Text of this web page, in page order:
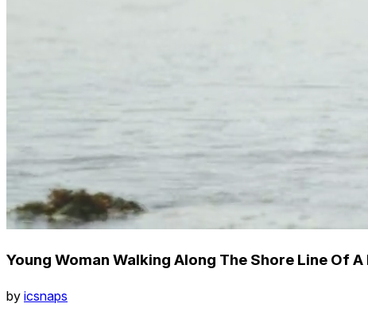
Young Woman Walking Along The Shore Line Of A
by icsnaps